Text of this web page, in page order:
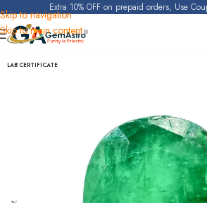
Skip to navigation
Skip to main content
Extra 10% OFF on prepaid orders, Use
Home Emerald
LAB CERTIFICATE